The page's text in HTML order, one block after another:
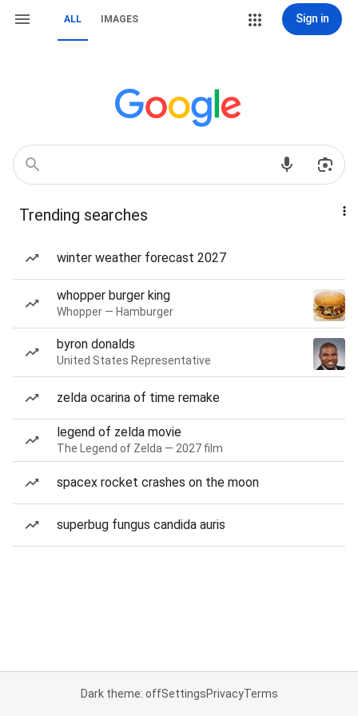
ALL IMAGES Sign in
Trending searches
winter weather forecast 2027
whopper burger king
Whopper — Hamburger
byron donalds
United States Representative
zelda ocarina of time remake
legend of zelda movie
The Legend of Zelda — 2027 film
spacex rocket crashes on the moon
superbug fungus candida auris
Dark theme: offSettingsPrivacyTerms